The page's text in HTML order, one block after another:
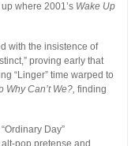
where 2001’s Wake Up
with the insistence of
proving early that
“Linger” time warped to
Why Can’t We?, finding
Day”